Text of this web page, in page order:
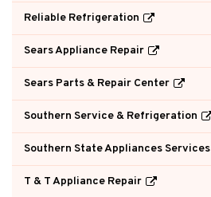
Reliable Refrigeration
Sears Appliance Repair
Sears Parts & Repair Center
Southern Service & Refrigeration
Southern State Appliances Services
T & T Appliance Repair